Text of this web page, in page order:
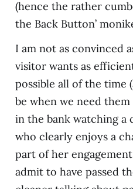
(hence the rather
the Back Button’
I am not as convinced
visitor wants as
possible all of the time
be when we need them
in the bank watching a
who clearly enjoys a
part of her
admit to have passed